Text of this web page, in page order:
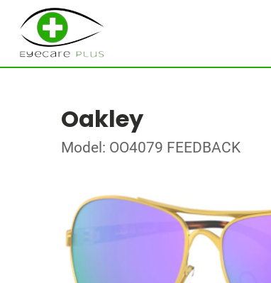
Oakley
Model: OO4079 FEEDBACK